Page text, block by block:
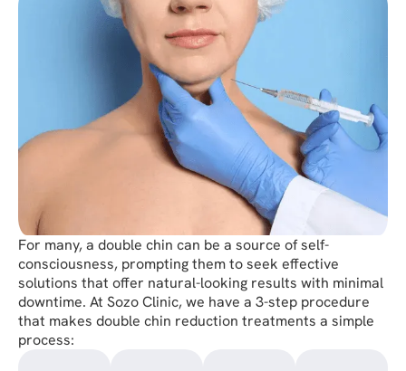
For many, a double chin can be a source of self-
consciousness, prompting them to seek effective
solutions that offer natural-looking results with minimal
downtime. At Sozo Clinic, we have a 3-step procedure
that makes double chin reduction treatments a simple
process: